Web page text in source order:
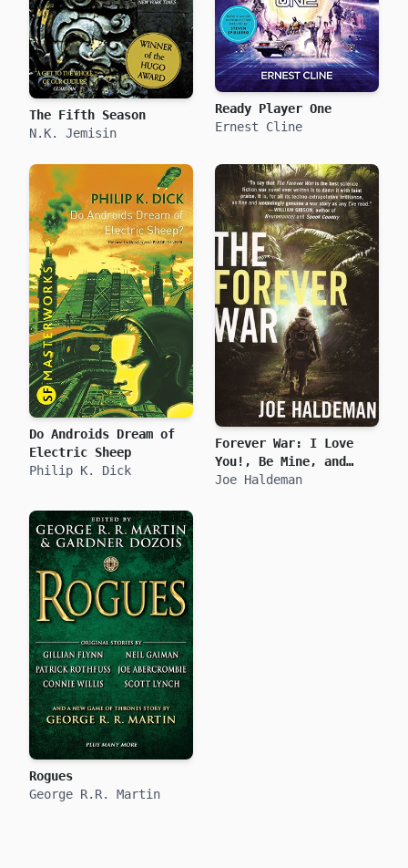
The Fifth Season
N.K. Jemisin
Ready Player One
Ernest Cline
Do Androids Dream of
Electric Sheep
Philip K. Dick
Forever War: I Love
You!, Be Mine, and
True Love
Joe Haldeman
Rogues
George R.R. Martin